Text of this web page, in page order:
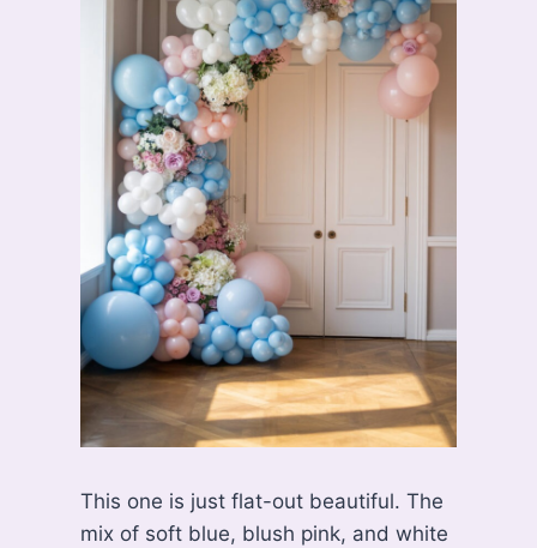
This one is just flat-out beautiful. The
mix of soft blue, blush pink, and white